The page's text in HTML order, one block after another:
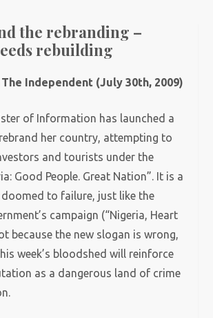
the rebranding –
rebuilding
Independent (July 30th, 2009)
of Information has launched a
her country, attempting to
and tourists under the
Good People. Great Nation”. It is a
to failure, just like the
campaign (“Nigeria, Heart
because the new slogan is wrong,
week’s bloodshed will reinforce
as a dangerous land of crime